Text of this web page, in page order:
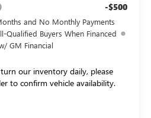
-$500
and No Monthly Payments
Qualified Buyers When Financed
GM Financial
our inventory daily, please
to confirm vehicle availability.